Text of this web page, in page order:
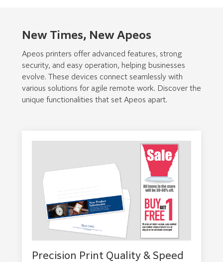
New Times, New Apeos
Apeos printers offer advanced features, strong
security, and easy operation, helping businesses
evolve. These devices connect seamlessly with
various solutions for agile remote work. Discover the
unique functionalities that set Apeos apart.
Precision Print Quality & Speed
Intuitive, Customizable User
Experience
Personalize your home screen for quick
settings, and benefit from clear visual and
Seamless Mobile Connectivity
Effortlessly connect and control print,
device using Print Utility, AirPrint, or
Advanced Security & Data